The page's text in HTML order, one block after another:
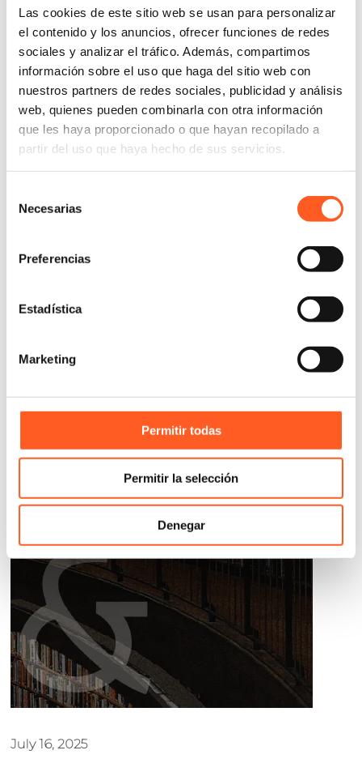
Las cookies de este sitio web se usan para personalizar
el contenido y los anuncios, ofrecer funciones de redes
sociales y analizar el tráfico. Además, compartimos
información sobre el uso que haga del sitio web con
nuestros partners de redes sociales, publicidad y análisis
web, quienes pueden combinarla con otra información
que les haya proporcionado o que hayan recopilado a
partir del uso que haya hecho de sus servicios.
Necesarias
Preferencias
Estadística
Marketing
Permitir todas
Permitir la selección
Denegar
July 16, 2025